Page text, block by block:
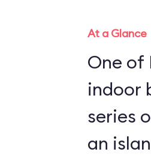
At a Glance
One of
indoor
series
an